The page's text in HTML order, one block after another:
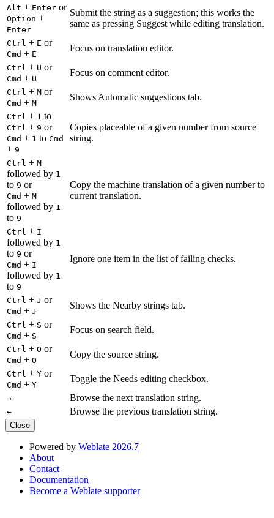
Alt + Enter or
Option +
Enter
Submit the string as a suggestion; this works the
same as pressing Suggest while editing translation.
Ctrl + E or
Cmd + E
Focus on translation editor.
Ctrl + U or
Cmd + U
Focus on comment editor.
Ctrl + M or
Cmd + M
Shows Automatic suggestions tab.
Ctrl + 1 to
Ctrl + 9 or
Cmd + 1 to Cmd
+ 9
Copies placeable of a given number from source
string.
Ctrl + M
followed by 1
to 9 or
Cmd + M
followed by 1
to 9
Copy the machine translation of a given number to
current translation.
Ctrl + I
followed by 1
to 9 or
Cmd + I
followed by 1
to 9
Ignore one item in the list of failing checks.
Ctrl + J or
Cmd + J
Shows the Nearby strings tab.
Ctrl + S or
Cmd + S
Focus on search field.
Ctrl + O or
Cmd + O
Copy the source string.
Ctrl + Y or
Cmd + Y
Toggle the Needs editing checkbox.
→ Browse the next translation string.
← Browse the previous translation string.
Close
Powered by Weblate 2026.7
About
Contact
Documentation
Become a Weblate supporter